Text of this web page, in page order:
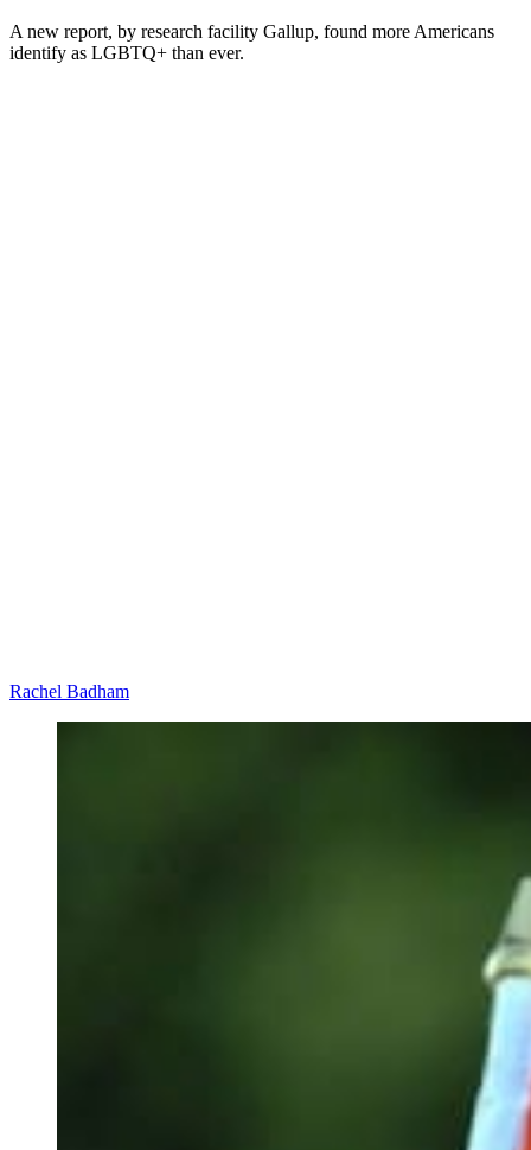
A new report, by research facility Gallup, found more Americans
identify as LGBTQ+ than ever.
Rachel Badham